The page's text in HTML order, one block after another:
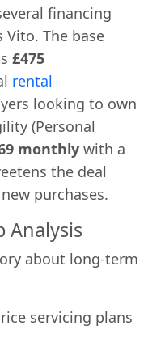
financing
Vito. The base
£475
rental
looking to own
(Personal
monthly with a
the deal
purchases.
Analysis
about long-term
servicing plans